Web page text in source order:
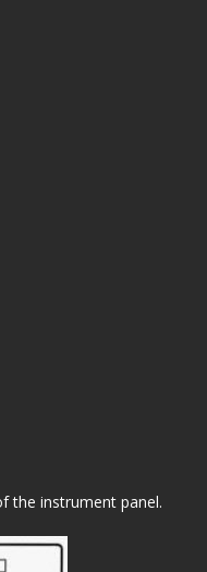
the instrument panel.